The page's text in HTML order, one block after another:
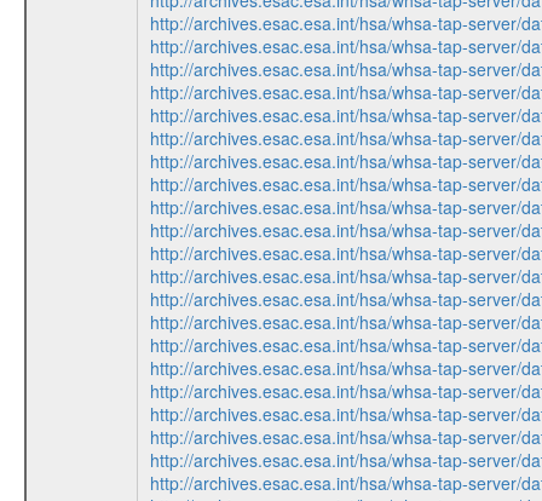
http://archives.esac.esa.int/hsa/whsa-tap-server/
http://archives.esac.esa.int/hsa/whsa-tap-server/
http://archives.esac.esa.int/hsa/whsa-tap-server/
http://archives.esac.esa.int/hsa/whsa-tap-server/
http://archives.esac.esa.int/hsa/whsa-tap-server/
http://archives.esac.esa.int/hsa/whsa-tap-server/
http://archives.esac.esa.int/hsa/whsa-tap-server/
http://archives.esac.esa.int/hsa/whsa-tap-server/
http://archives.esac.esa.int/hsa/whsa-tap-server/
http://archives.esac.esa.int/hsa/whsa-tap-server/
http://archives.esac.esa.int/hsa/whsa-tap-server/
http://archives.esac.esa.int/hsa/whsa-tap-server/
http://archives.esac.esa.int/hsa/whsa-tap-server/
http://archives.esac.esa.int/hsa/whsa-tap-server/
http://archives.esac.esa.int/hsa/whsa-tap-server/
http://archives.esac.esa.int/hsa/whsa-tap-server/
http://archives.esac.esa.int/hsa/whsa-tap-server/
http://archives.esac.esa.int/hsa/whsa-tap-server/
http://archives.esac.esa.int/hsa/whsa-tap-server/
http://archives.esac.esa.int/hsa/whsa-tap-server/
http://archives.esac.esa.int/hsa/whsa-tap-server/